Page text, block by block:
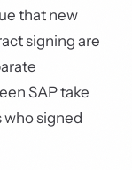
that new
signing are
SAP take
signed